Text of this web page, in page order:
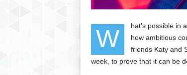
W
hat’s possible in
how ambitious
friends Katy and
week, to prove that it can be